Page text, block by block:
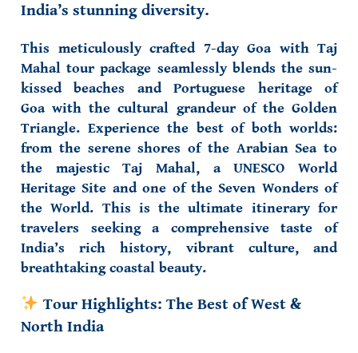
India’s stunning diversity.
This meticulously crafted 7-day Goa with Taj
Mahal tour package seamlessly blends thesun-
kissed beaches andPortuguese heritage of
Goa with thecultural grandeurof the Golden
Triangle. Experience the best of both worlds:
from the serene shores of the Arabian Sea to
the majesticTaj Mahal, aUNESCO World
Heritage Site andone of the Seven Wonders of
the World. This is the ultimate itinerary for
travelers seeking a comprehensive taste of
India’s rich history, vibrant culture, and
breathtaking coastal beauty.
Tour Highlights: The Best of West &
North India